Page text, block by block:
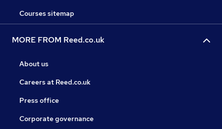
Courses sitemap
MORE FROM Reed.co.uk
About us
Careers at Reed.co.uk
Press office
Corporate governance